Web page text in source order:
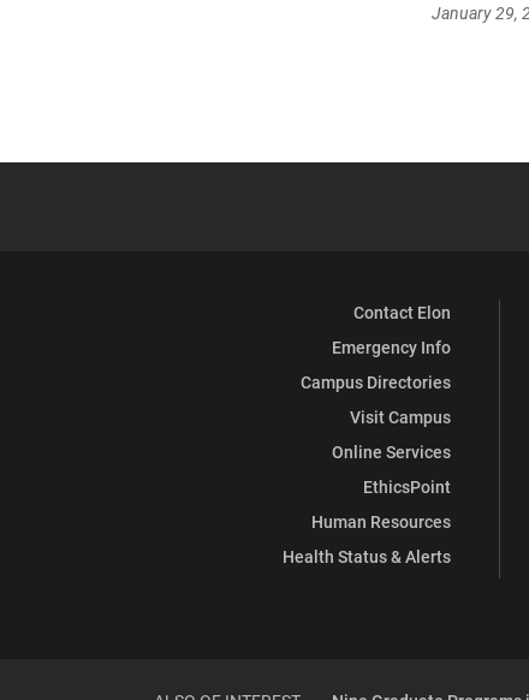
January 29,
Contact Elon
Emergency Info
Campus Directories
Visit Campus
Online Services
EthicsPoint
Human Resources
Health Status & Alerts